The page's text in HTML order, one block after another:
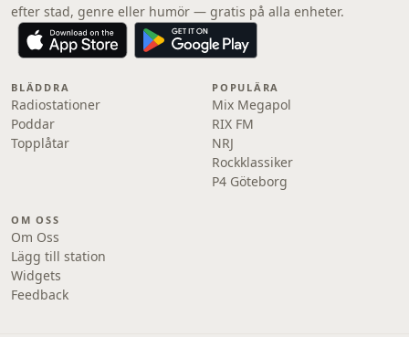
efter stad, genre eller humör — gratis på alla enheter.
BLÄDDRA
Radiostationer
Poddar
Topplåtar
POPULÄRA
Mix Megapol
RIX FM
NRJ
Rockklassiker
P4 Göteborg
OM OSS
Om Oss
Lägg till station
Widgets
Feedback